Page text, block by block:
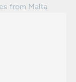
from Malta.